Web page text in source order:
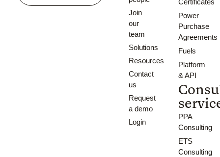
Join
our
team
Solutions
Resources
Contact
us
Request
a demo
Login
Certificates
Power
Purchase
Agreements
Fuels
Platform
& API
PPA
Consulting
ETS
Consulting